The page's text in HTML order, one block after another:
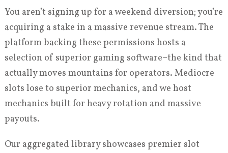
You aren’t signing up for a weekend diversion; you’re
acquiring a stake in a massive revenue stream. The
platform backing these permissions hosts a
selection of superior gaming software–the kind that
actually moves mountains for operators. Mediocre
slots lose to superior mechanics, and we host
mechanics built for heavy rotation and massive
payouts.
Our aggregated library showcases premier slot